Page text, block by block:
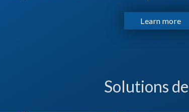
Learn more
Solutions